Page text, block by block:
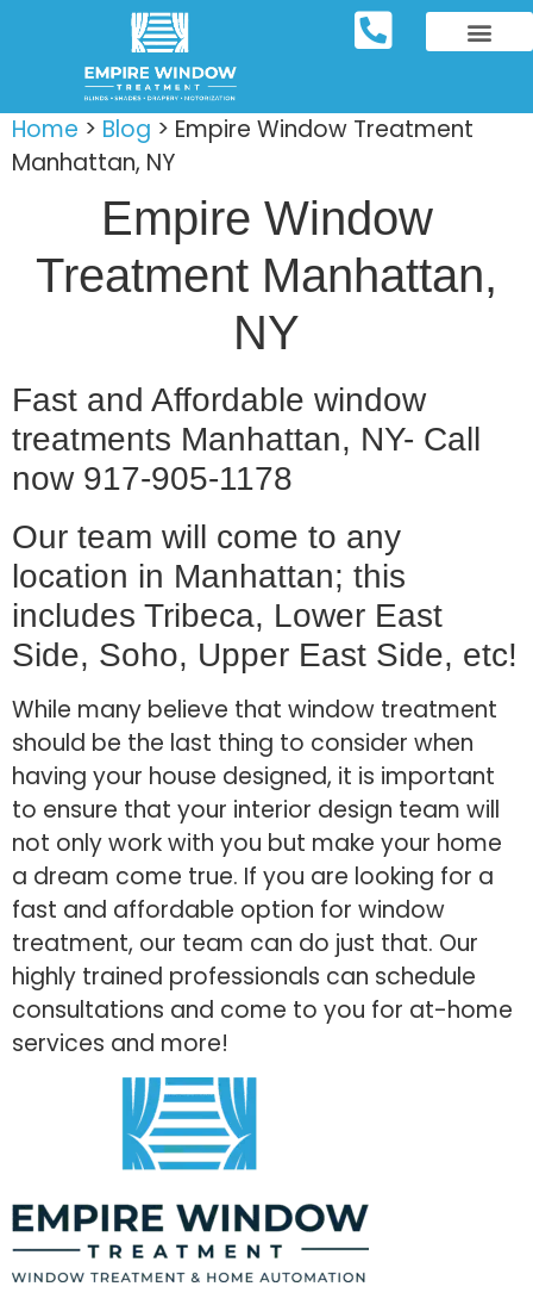
Home > Blog > Empire Window Treatment
Manhattan, NY
Empire Window
Treatment Manhattan,
NY
Fast and Affordable window
treatments Manhattan, NY- Call
now 917-905-1178
Our team will come to any
location in Manhattan; this
includes Tribeca, Lower East
Side, Soho, Upper East Side, etc!
While many believe that window treatment
should be the last thing to consider when
having your house designed, it is important
to ensure that your interior design team will
not only work with you but make your home
a dream come true. If you are looking for a
fast and affordable option for window
treatment, our team can do just that. Our
highly trained professionals can schedule
consultations and come to you for at-home
services and more!